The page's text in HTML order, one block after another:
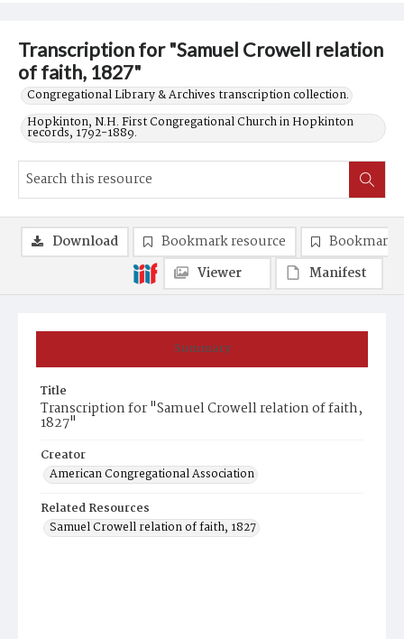
Transcription for "Samuel Crowell relation
of faith, 1827"
Congregational Library & Archives transcription collection.
Hopkinton, N.H. First Congregational Church in Hopkinton
records, 1792-1889.
Summary
Title
Transcription for "Samuel Crowell relation of faith,
1827"
Creator
American Congregational Association
Related Resources
Samuel Crowell relation of faith, 1827
Download Bookmark resource
Bookmark
Viewer
Manifest